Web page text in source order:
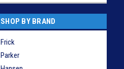
SHOP BY BRAND
Frick
Parker